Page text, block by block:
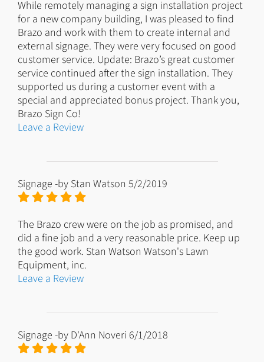
While remotely managing a sign installation project
for a new company building, I was pleased to find
Brazo and work with them to create internal and
external signage. They were very focused on good
customer service. Update: Brazo’s great customer
service continued after the sign installation. They
supported us during a customer event with a
special and appreciated bonus project. Thank you,
Brazo Sign Co!
Leave a Review
Signage -by Stan Watson 5/2/2019
The Brazo crew were on the job as promised, and
did a fine job and a very reasonable price. Keep up
the good work. Stan Watson Watson's Lawn
Equipment, inc.
Leave a Review
Signage -by D'Ann Noveri 6/1/2018